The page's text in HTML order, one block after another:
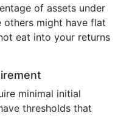
of assets under
others might have flat
eat into your returns
minimal initial
thresholds that